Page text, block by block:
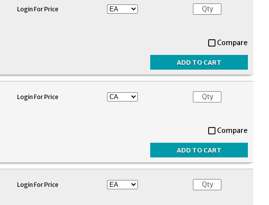
Login For Price
Compare
Login For Price
Compare
Login For Price